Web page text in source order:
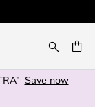
Save now